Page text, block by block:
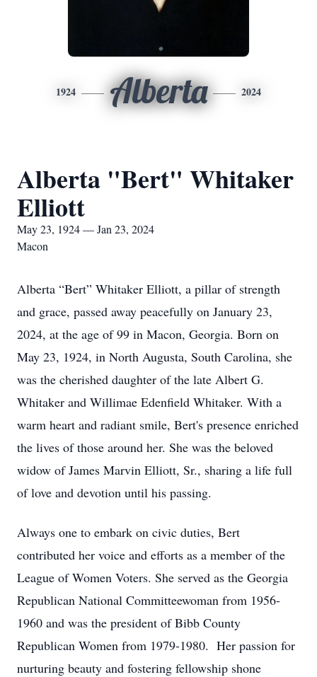
1924 Alberta 2024
Alberta "Bert" Whitaker
Elliott
May 23, 1924 — Jan 23, 2024
Macon
Alberta “Bert” Whitaker Elliott, a pillar of strength
and grace, passed away peacefully on January 23,
2024, at the age of 99 in Macon, Georgia. Born on
May 23, 1924, in North Augusta, South Carolina, she
was the cherished daughter of the late Albert G.
Whitaker and Willimae Edenfield Whitaker. With a
warm heart and radiant smile, Bert's presence enriched
the lives of those around her. She was the beloved
widow of James Marvin Elliott, Sr., sharing a life full
of love and devotion until his passing.
Always one to embark on civic duties, Bert
contributed her voice and efforts as a member of the
League of Women Voters. She served as the Georgia
Republican National Committeewoman from 1956-
1960 and was the president of Bibb County
Republican Women from 1979-1980. Her passion for
nurturing beauty and fostering fellowship shone